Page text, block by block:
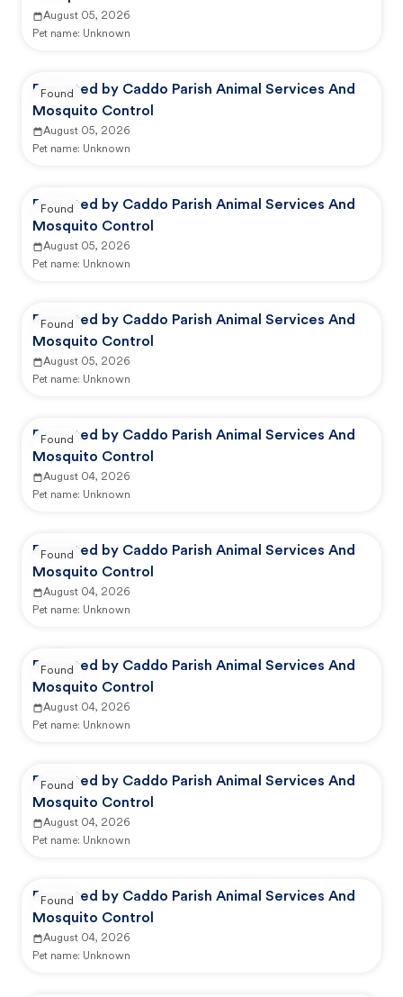
August 05, 2026
Pet name: Unknown
Reported by Caddo Parish Animal Services And
Mosquito Control
August 05, 2026
Pet name: Unknown
Found
Reported by Caddo Parish Animal Services And
Mosquito Control
August 05, 2026
Pet name: Unknown
Found
Reported by Caddo Parish Animal Services And
Mosquito Control
August 05, 2026
Pet name: Unknown
Found
Reported by Caddo Parish Animal Services And
Mosquito Control
August 04, 2026
Pet name: Unknown
Found
Reported by Caddo Parish Animal Services And
Mosquito Control
August 04, 2026
Pet name: Unknown
Found
Reported by Caddo Parish Animal Services And
Mosquito Control
August 04, 2026
Pet name: Unknown
Found
Reported by Caddo Parish Animal Services And
Mosquito Control
August 04, 2026
Pet name: Unknown
Found
Reported by Caddo Parish Animal Services And
Mosquito Control
August 04, 2026
Pet name: Unknown
Found